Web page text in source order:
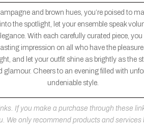
and brown hues, you’re poised to
the spotlight, let your ensemble speak
With each carefully curated piece,
impression on all who have the
and let your outfit shine as brightly as the
glamour. Cheers to an evening filled with
undeniable style.
If you make a purchase through these
We only recommend products and services